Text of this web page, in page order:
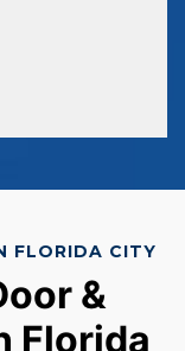
FLORIDA CITY
&
Florida